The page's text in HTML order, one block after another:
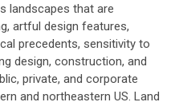
landscapes that are
artful design features,
precedents, sensitivity to
design, construction, and
private, and corporate
and northeastern US. Land